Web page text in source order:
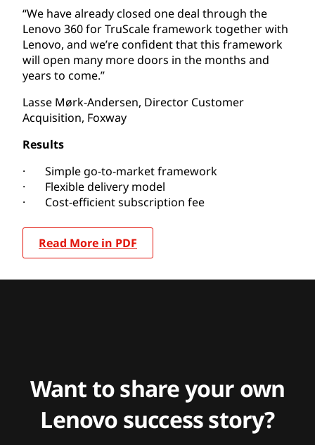
“We have already closed one deal through the
Lenovo 360 for TruScale framework together with
Lenovo, and we’re confident that this framework
will open many more doors in the months and
years to come.”
Lasse Mørk-Andersen, Director Customer
Acquisition, Foxway
Results
· Simple go-to-market framework
· Flexible delivery model
· Cost-efficient subscription fee
Read More in PDF
Want to share your own
Lenovo success story?